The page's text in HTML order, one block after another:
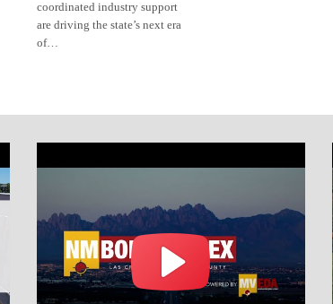
coordinated industry support
are driving the state’s next era
of…